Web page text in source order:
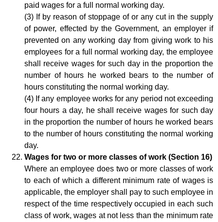
paid wages for a full normal working day.
(3) If by reason of stoppage of or any cut in the supply
of power, effected by the Government, an employer if
prevented on any working day from giving work to his
employees for a full normal working day, the employee
shall receive wages for such day in the proportion the
number of hours he worked bears to the number of
hours constituting the normal working day.
(4) If any employee works for any period not exceeding
four hours a day, he shall receive wages for such day
in the proportion the number of hours he worked bears
to the number of hours constituting the normal working
day.
Wages for two or more classes of work (Section 16)
Where an employee does two or more classes of work
to each of which a different minimum rate of wages is
applicable, the employer shall pay to such employee in
respect of the time respectively occupied in each such
class of work, wages at not less than the minimum rate